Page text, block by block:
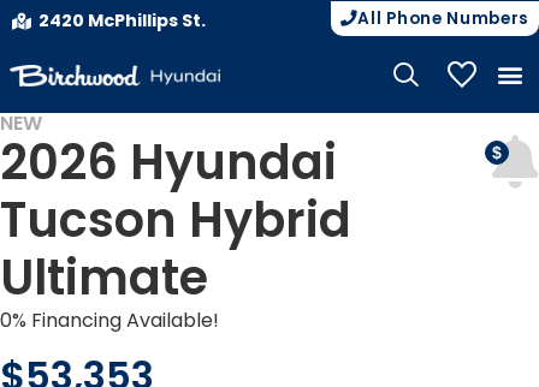
2420 McPhillips St. All Phone Numbers
My
NEW
2026 Hyundai
Tucson Hybrid
Ultimate
0% Financing Available!
$53,353